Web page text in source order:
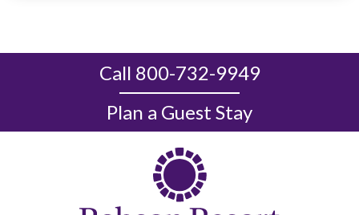
Call 800-732-9949
Plan a Guest Stay